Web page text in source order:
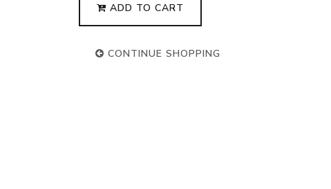
ADD TO CART
CONTINUE SHOPPING